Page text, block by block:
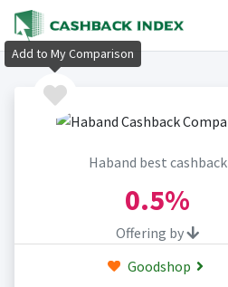
Haband best cashback
0.5%
Offering by
Goodshop
Add to My Comparison